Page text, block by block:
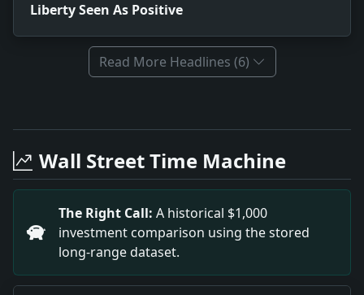
Liberty Seen As Positive
Read More Headlines (6)
Headline: An Official Song. Impact: This headline is
Headline: Liberty Seen As Positive. Impact: This
Headline: Two Literary Awards Made. Impact: This
Headline: Pulitzer Awards Are Assailed As
Headline: Depression Called Act of God. Impact:
Headline: Legislature Ends 118-Day Session.
Headline: Fresh Air Fund Asks Aid. Impact: This
Headline: Missionary Work Praised. Impact: This
Wall Street Time Machine
The Right Call: A historical $1,000
investment comparison using the stored
long-range dataset.